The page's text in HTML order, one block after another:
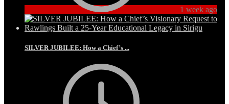
1 week ago
SILVER JUBILEE: How a Chief’s ...